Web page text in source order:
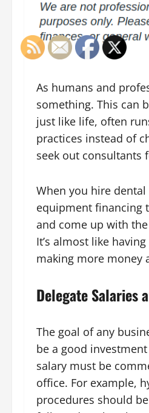
As humans and
something. This can
just like life, often
practices instead of
seek out consultants
When you hire
equipment financing
and come up with
It’s almost like
making more money
Delegate Salaries
The goal of any
be a good
salary must be
office. For example,
procedures should